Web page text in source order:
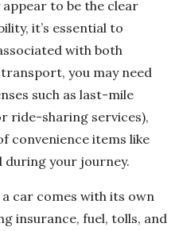
to be the clear
it’s essential to
with both
you may need
such as last-mile
ride-sharing services),
convenience items like
during your journey.
car comes with its own
insurance, fuel, tolls, and